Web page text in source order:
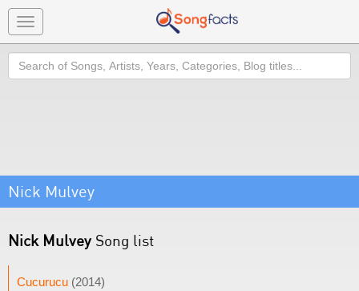
Toggle
navigation
Search
Nick Mulvey
Nick Mulvey Song list
Cucurucu (2014)